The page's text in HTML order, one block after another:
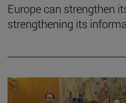
Europe can strengthen
strengthening its